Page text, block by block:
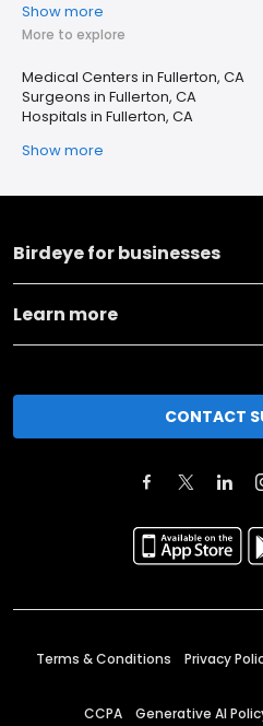
Show more
More to explore
Medical Centers in Fullerton, CA
Surgeons in Fullerton, CA
Hospitals in Fullerton, CA
Show more
Birdeye for businesses
Learn more
CONTACT
Terms & Conditions Privacy
CCPA Generative AI